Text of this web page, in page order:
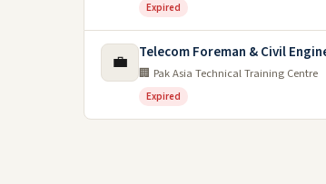
Expired
💼 Telecom Foreman & Civil
🏢 Pak Asia Technical Training Centre
Expired